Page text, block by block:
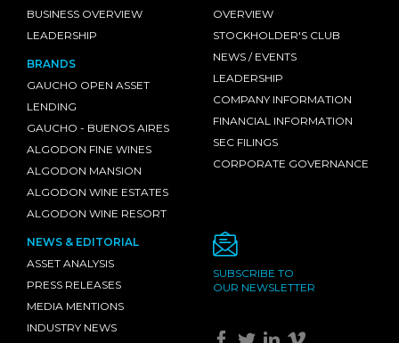
BUSINESS OVERVIEW
LEADERSHIP
BRANDS
GAUCHO OPEN ASSET
LENDING
GAUCHO - BUENOS AIRES
ALGODON FINE WINES
ALGODON MANSION
ALGODON WINE ESTATES
ALGODON WINE RESORT
OVERVIEW
STOCKHOLDER'S CLUB
NEWS / EVENTS
LEADERSHIP
COMPANY INFORMATION
FINANCIAL INFORMATION
SEC FILINGS
CORPORATE GOVERNANCE
NEWS & EDITORIAL
ASSET ANALYSIS
PRESS RELEASES
MEDIA MENTIONS
INDUSTRY NEWS
SUBSCRIBE TO
OUR NEWSLETTER